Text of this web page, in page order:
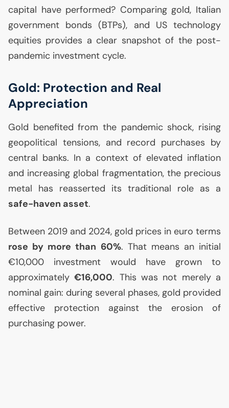
capital have performed? Comparing gold, Italian
government bonds (BTPs), and UStechnology
equities provides a clear snapshot of the post-
pandemic investment cycle.
Gold: Protection and Real
Appreciation
Gold benefited from the pandemic shock, rising
geopolitical tensions, and record purchases by
central banks. In a context of elevated inflation
and increasing global fragmentation, the precious
metal has reasserted its traditional role as a
safe-haven asset.
Between 2019 and 2024, gold prices in euro terms
rose by more than 60%. That means an initial
€10,000 investment would have grown to
approximately€16,000. This was not merely a
nominal gain: during several phases, gold provided
effective protection against the erosion of
purchasing power.